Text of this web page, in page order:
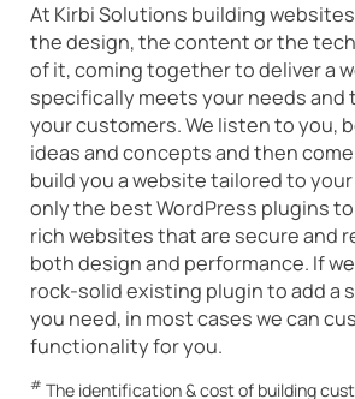
At Kirbi Solutions building
the design, the content or the
of it, coming together to deliver a
specifically meets your needs and
your customers. We listen to you,
ideas and concepts and then
build you a website tailored to your
only the best WordPress plugins
rich websites that are secure and
both design and performance. If
rock-solid existing plugin to add a
you need, in most cases we can
functionality for you.
# The identification & cost of building